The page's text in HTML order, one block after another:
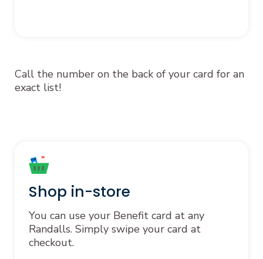
Call the number on the back of your card for an
exact list!
Shop in-store
You can use your Benefit card at any
Randalls. Simply swipe your card at
checkout.